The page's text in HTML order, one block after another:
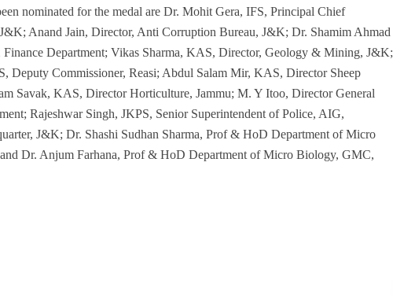
nominated for the medal are Dr. Mohit Gera, IFS, Principal Chief
Anand Jain, Director, Anti Corruption Bureau, J&K; Dr. Shamim Ahmad
Finance Department; Vikas Sharma, KAS, Director, Geology & Mining, J&K;
Deputy Commissioner, Reasi; Abdul Salam Mir, KAS, Director Sheep
Savak, KAS, Director Horticulture, Jammu; M. Y Itoo, Director General
Rajeshwar Singh, JKPS, Senior Superintendent of Police, AIG,
J&K; Dr. Shashi Sudhan Sharma, Prof & HoD Department of Micro
Dr. Anjum Farhana, Prof & HoD Department of Micro Biology, GMC,